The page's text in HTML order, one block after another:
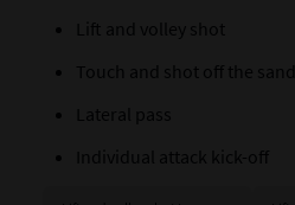
Lift and volley shot
Touch and shot off the sand
Lateral pass
Individual attack kick-off